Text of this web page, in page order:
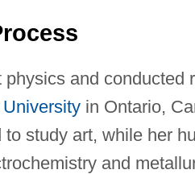
and conducted
in Ontario,
study art, while her
and